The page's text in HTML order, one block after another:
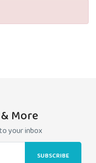
More
your inbox